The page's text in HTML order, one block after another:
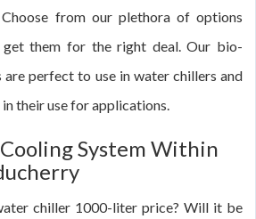
from our plethora of options
get them for the right deal. Our bio-
perfect to use in water chillers and
their use for applications.
System Within
chiller 1000-liter price? Will it be